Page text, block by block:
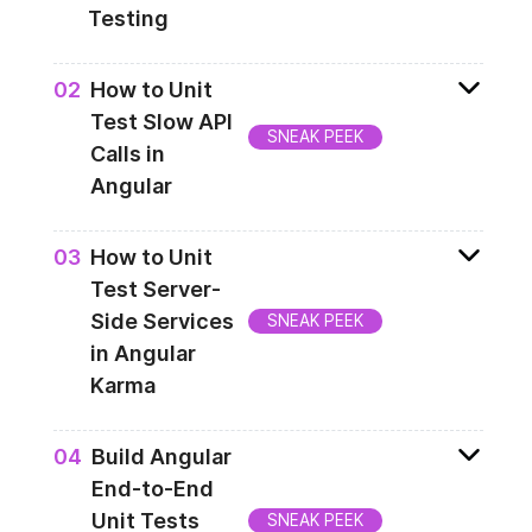
Testing
How to verify your application behavior in
different environments? In this lesson you
will get to know how you can stub the
PLATFORM_ID injection token and HTTP
request, for tests purpose.
02 How to Unit
Test Slow API
Calls in
Angular
SNEAK PEEK
Next step is to simulate a long-running API
and verify how server-side Angular deals
with it. This lesson will demonstrate you
how to do that.
03 How to Unit
Test Server-
Side Services
in Angular
Karma
SNEAK PEEK
Last but not least of your unit tests, should
be to verify the server-specific services. In
this lesson you will learn how to enforce
04 Build Angular
End-to-End
Unit Tests
SNEAK PEEK